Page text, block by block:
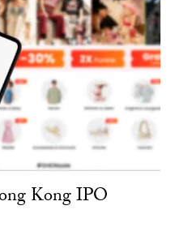
Kong IPO